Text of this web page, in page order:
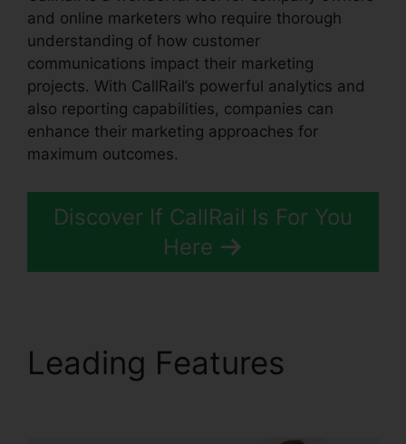
and online marketers who require thorough
understanding of how customer
communications impact their marketing
projects. With CallRail’s powerful analytics and
also reporting capabilities, companies can
enhance their marketing approaches for
maximum outcomes.
Discover If CallRail Is For You
Here
Leading Features